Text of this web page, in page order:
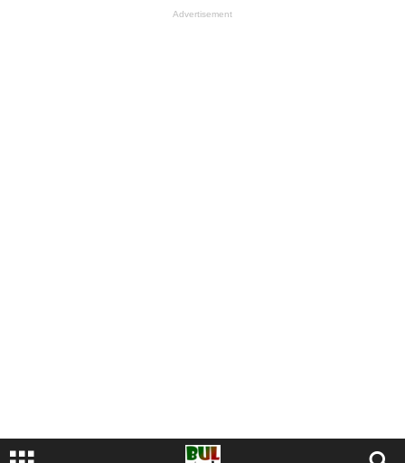
Advertisement